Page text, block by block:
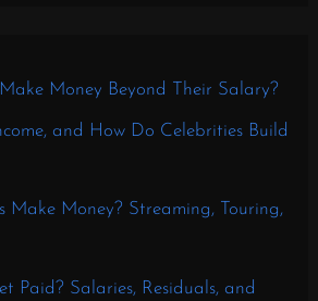
Money Beyond Their Salary?
and How Do Celebrities Build
Make Money? Streaming, Touring,
Paid? Salaries, Residuals, and